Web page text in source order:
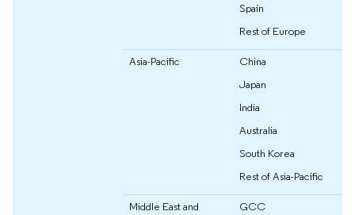
Spain
Rest of Europe
Asia-Pacific
China
Japan
India
Australia
South Korea
Rest of Asia-Pacific
Middle East and
GCC